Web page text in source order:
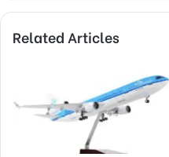
Related Articles